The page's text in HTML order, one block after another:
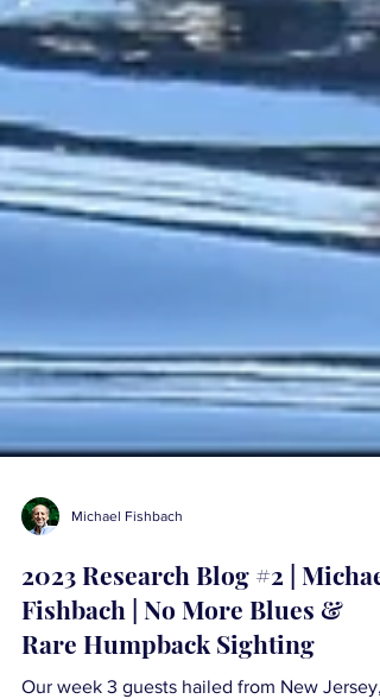
Michael Fishbach
2023 Research Blog #2 | Michael
Fishbach | No More Blues &